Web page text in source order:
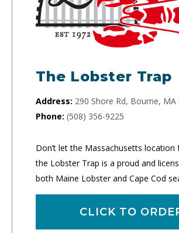
The Lobster Trap
Address: 290 Shore Rd, Bourne, MA
Phone: (508) 356-9225
Don’t let the Massachusetts location
the Lobster Trap is a proud and
both Maine Lobster and Cape Cod
CLICK TO